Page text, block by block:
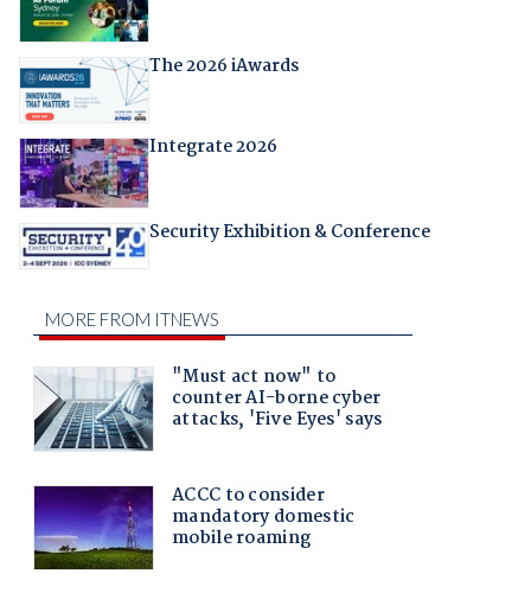
The 2026 iAwards
Integrate 2026
Security Exhibition & Conference